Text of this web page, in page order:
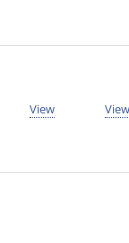
View View